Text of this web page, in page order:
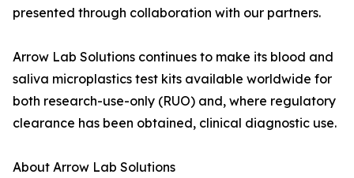
presented through collaboration with our partners.
Arrow Lab Solutions continues to make its blood and
saliva microplastics test kits available worldwide for
both research-use-only (RUO) and, where regulatory
clearance has been obtained, clinical diagnostic use.
About Arrow Lab Solutions